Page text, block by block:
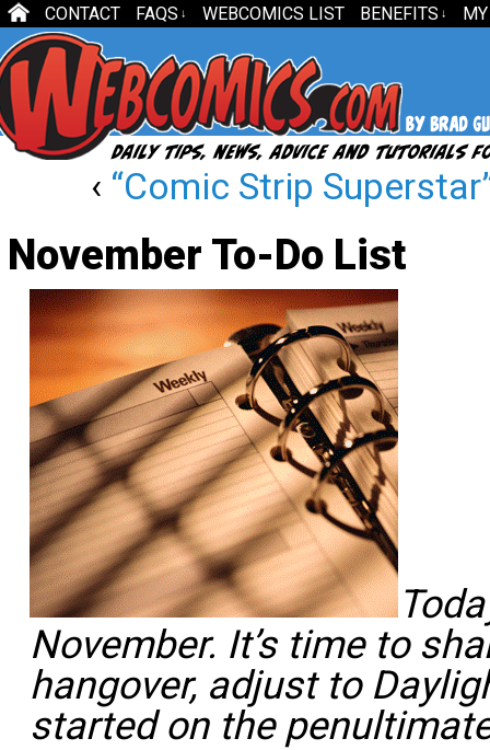
CONTACT FAQS ↓ WEBCOMICS LIST BENEFITS ↓
‹ “Comic Strip
November To-Do List
November. It’s time to
hangover, adjust to
started on the